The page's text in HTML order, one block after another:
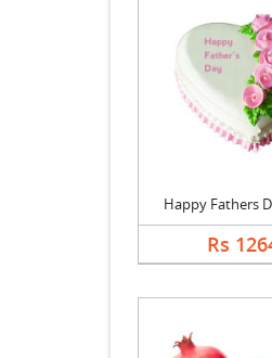
Happy Fathers
Rs